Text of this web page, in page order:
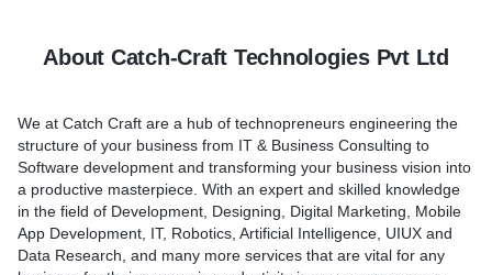
fast loading times, and
agency believe that
Development" is
who just wants to
needs the same,
has the same but is
due to some major or
be anything) in their
mobile backend as a
Front-end development
Front-end development
on the user interface and
(UI-UX) and provide the
UI design tools
SDKs to access device
About Catch-Craft Technologies Pvt Ltd
We at Catch Craft are a hub of technopreneurs engineering the
structure of your business from IT & Business Consulting to
Software development and transforming your business vision into
a productive masterpiece. With an expert and skilled knowledge
in the field of Development, Designing, Digital Marketing, Mobile
App Development, IT, Robotics, Artificial Intelligence, UIUX and
Data Research, and many more services that are vital for any